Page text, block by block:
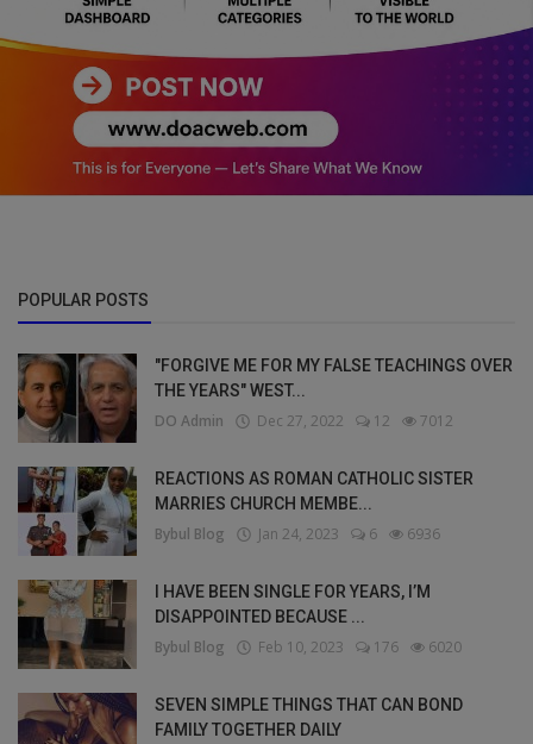
POPULAR POSTS
"FORGIVE ME FOR MY FALSE TEACHINGS OVER
THE YEARS" WEST...
DO Admin Dec 27, 2022 12 7012
REACTIONS AS ROMAN CATHOLIC SISTER
MARRIES CHURCH MEMBE...
Bybul Blog Jan 24, 2023 6 6936
I HAVE BEEN SINGLE FOR YEARS, I’M
DISAPPOINTED BECAUSE ...
Bybul Blog Feb 10, 2023 176 6020
SEVEN SIMPLE THINGS THAT CAN BOND
FAMILY TOGETHER DAILY